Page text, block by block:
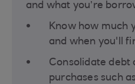
and what you’re
Know how much
and when you'll
Consolidate
purchases such